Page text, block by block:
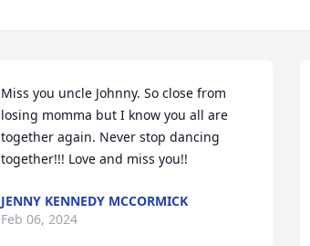
Miss you uncle Johnny. So close from
losing momma but I know you all are
together again. Never stop dancing
together!!! Love and miss you!!
JENNY KENNEDY MCCORMICK
Feb 06, 2024